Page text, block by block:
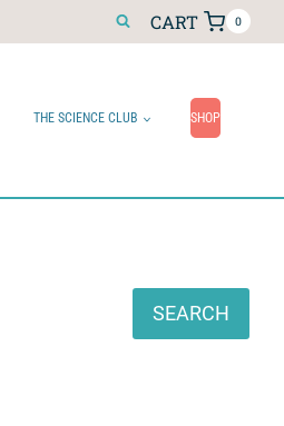
CART 0
THE SCIENCE CLUB SHOP
SEARCH